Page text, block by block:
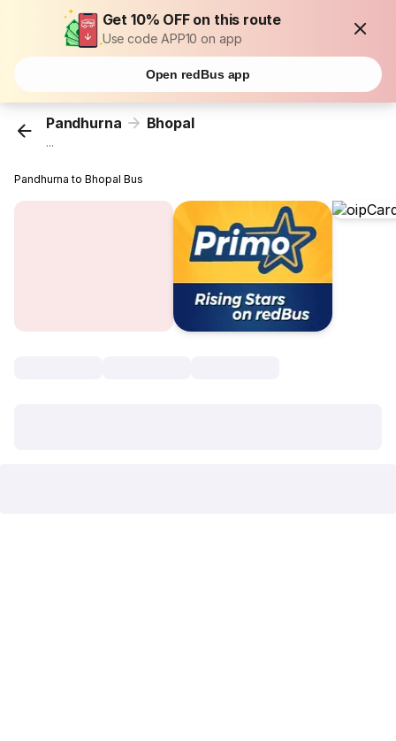
Get 10% OFF on this route
Use code APP10 on app
Open redBus app
Pandhurna Bhopal
...
Pandhurna to Bhopal Bus